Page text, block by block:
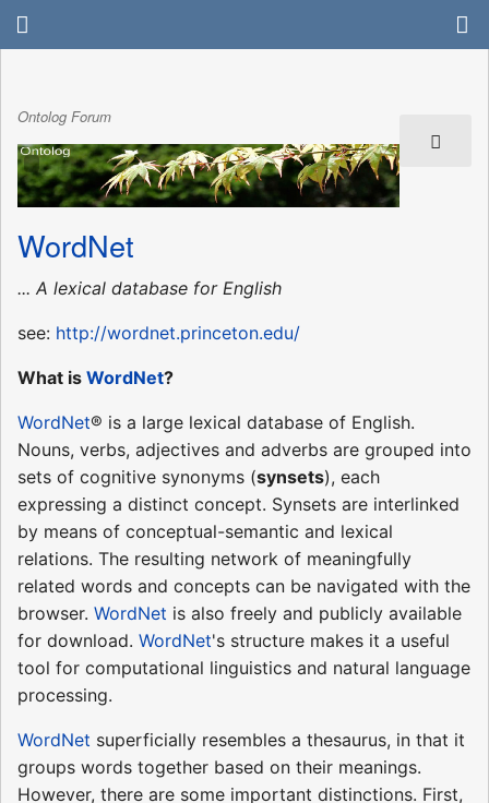
Ontolog Forum
WordNet
... A lexical database for English
see: http://wordnet.princeton.edu/
What is WordNet?
WordNet® is a large lexical database of English.
Nouns, verbs, adjectives and adverbs are grouped into
sets of cognitive synonyms (synsets), each
expressing a distinct concept. Synsets are interlinked
by means of conceptual-semantic and lexical
relations. The resulting network of meaningfully
related words and concepts can be navigated with the
browser. WordNet is also freely and publicly available
for download. WordNet's structure makes it a useful
tool for computational linguistics and natural language
processing.
WordNet superficially resembles a thesaurus, in that it
groups words together based on their meanings.
However, there are some important distinctions. First,